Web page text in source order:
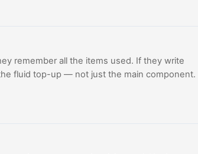
remember all the items used. If they write
fluid top-up — not just the main component.